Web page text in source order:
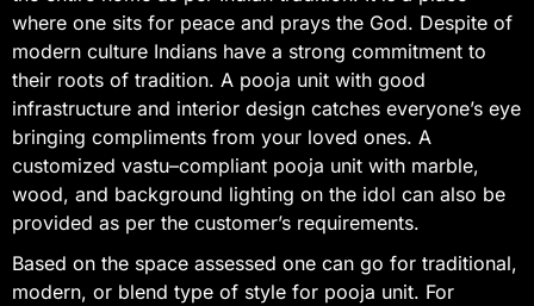
where one sits for peace and prays the God. Despite of
modern culture Indians have a strong commitment to
their roots of tradition. A pooja unit with good
infrastructure and interior design catches everyone’s eye
bringing compliments from your loved ones. A
customized vastu–compliant pooja unit with marble,
wood, and background lighting on the idol can also be
provided as per the customer’s requirements.
Based on the space assessed one can go for traditional,
modern, or blend type of style for pooja unit. For